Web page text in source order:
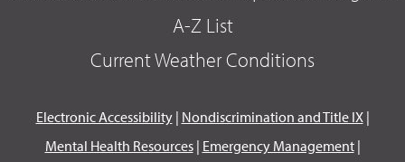
A-Z List
Current Weather Conditions
Electronic Accessibility| Nondiscrimination and Title IX|
Mental Health Resources| Emergency Management|